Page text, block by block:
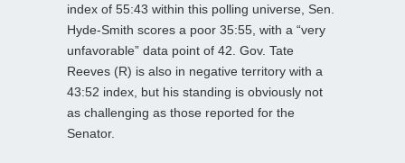
index of 55:43 within this polling universe, Sen.
Hyde-Smith scores a poor 35:55, with a “very
unfavorable” data point of 42. Gov. Tate
Reeves (R) is also in negative territory with a
43:52 index, but his standing is obviously not
as challenging as those reported for the
Senator.